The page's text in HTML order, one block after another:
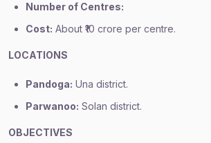
Number of Centres:
Cost: About ₹10 crore per centre.
LOCATIONS
Pandoga: Una district.
Parwanoo: Solan district.
OBJECTIVES